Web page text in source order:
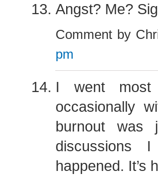
Angst? Me?
Comment by
pm
I went
occasionally
burnout
discussions
happened. It’s